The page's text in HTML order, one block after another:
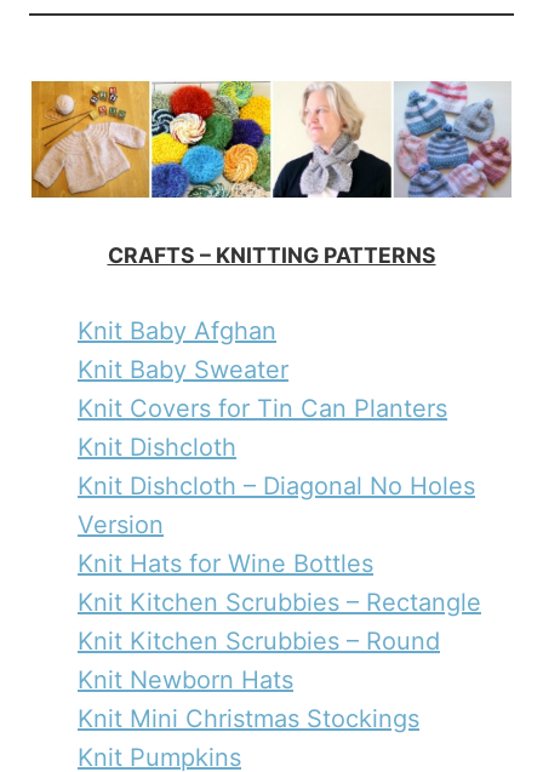
CRAFTS – KNITTING PATTERNS
Knit Baby Afghan
Knit Baby Sweater
Knit Covers for Tin Can Planters
Knit Dishcloth
Knit Dishcloth – Diagonal No Holes
Version
Knit Hats for Wine Bottles
Knit Kitchen Scrubbies – Rectangle
Knit Kitchen Scrubbies – Round
Knit Newborn Hats
Knit Mini Christmas Stockings
Knit Pumpkins